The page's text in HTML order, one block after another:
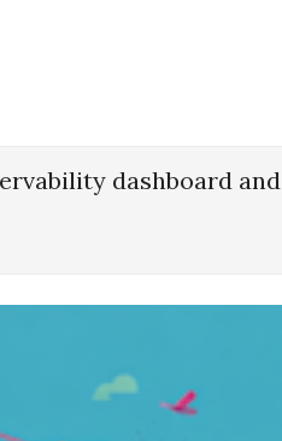
dashboard and